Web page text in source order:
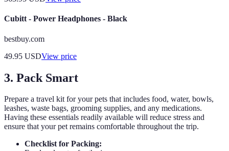
Cubitt - Power Headphones - Black
bestbuy.com
49.95 USDView price
3. Pack Smart
Prepare a travel kit for your pets that includes food, water, bowls,
leashes, waste bags, grooming supplies, and any medications.
Having these essentials readily available will reduce stress and
ensure that your pet remains comfortable throughout the trip.
Checklist for Packing: